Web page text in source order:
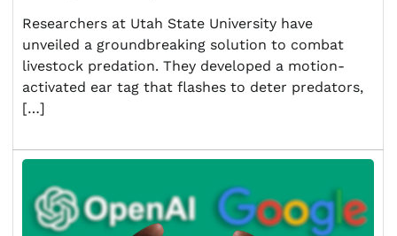
Researchers at Utah State University have
unveiled a groundbreaking solution to combat
livestock predation. They developed a motion-
activated ear tag that flashes to deter predators,
[…]